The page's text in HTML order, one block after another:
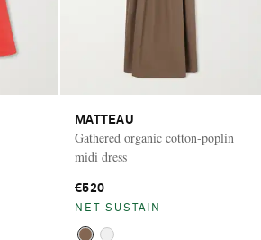
MATTEAU
Gathered organic cotton-poplin
midi dress
€520
NET SUSTAIN